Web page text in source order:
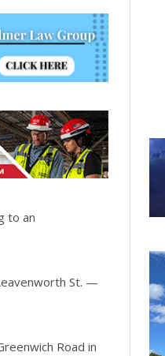
to an
St. —
Road in